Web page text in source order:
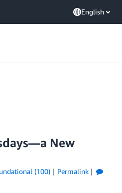
English
New
(100)
Permalink